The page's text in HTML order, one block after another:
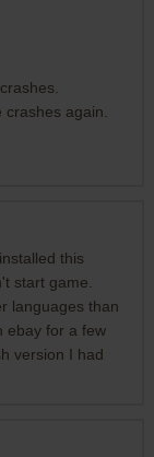
again.
this
start game.
languages than
ebay for a few
version I had